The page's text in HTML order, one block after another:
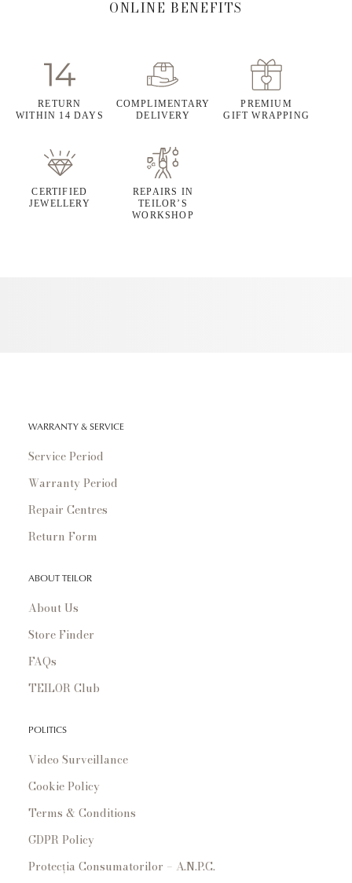
ONLINE BENEFITS
RETURN
WITHIN 14 DAYS
COMPLIMENTARY
DELIVERY
PREMIUM
GIFT WRAPPING
CERTIFIED
JEWELLERY
REPAIRS IN
TEILOR’S
WORKSHOP
WARRANTY & SERVICE
Service Period
Warranty Period
Repair Centres
Return Form
ABOUT TEILOR
About Us
Store Finder
FAQs
TEILOR Club
POLITICS
Video Surveillance
Cookie Policy
Terms & Conditions
GDPR Policy
Protecția Consumatorilor – A.N.P.C.